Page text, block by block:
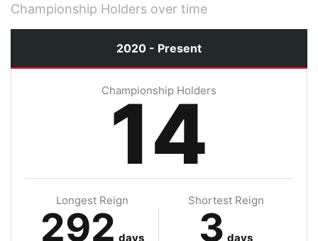
Championship Holders over time
2020 - Present
Championship Holders
14
Longest Reign
292 days
Shortest Reign
3 days